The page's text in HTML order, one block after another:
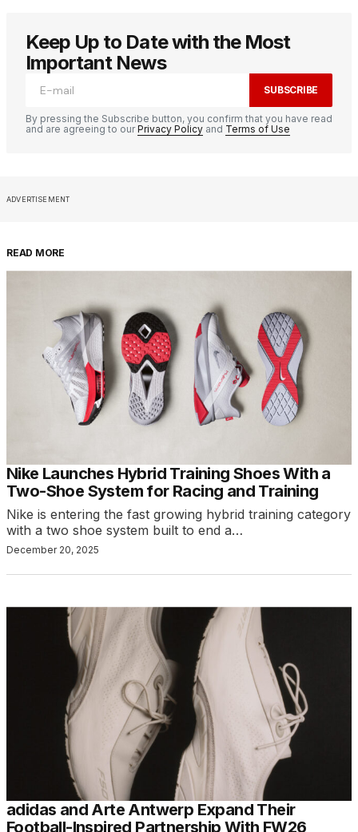
Keep Up to Date with the Most
Important News
SUBSCRIBE
By pressing the Subscribe button, you confirm that you have read
and are agreeing to ourPrivacy Policy and Terms of Use
ADVERTISEMENT
READ MORE
Nike Launches Hybrid Training Shoes With a
Two-Shoe System for Racing and Training
Nike is entering the fast growing hybrid training category
with a two shoe system built to end a…
December 20, 2025
adidas and Arte Antwerp Expand Their
Football-Inspired Partnership With FW26